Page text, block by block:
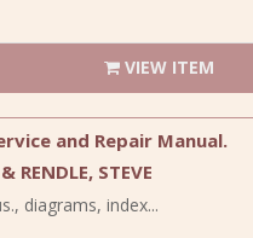
VIEW ITEM
and Repair Manual.
RENDLE, STEVE
diagrams, index...